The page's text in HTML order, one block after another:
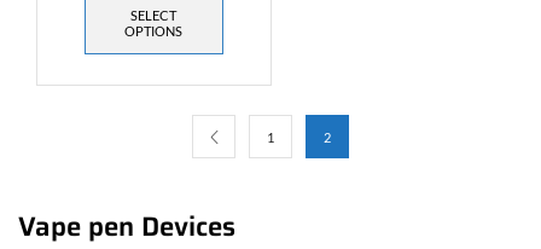
SELECT
OPTIONS
1 2
Vape pen Devices